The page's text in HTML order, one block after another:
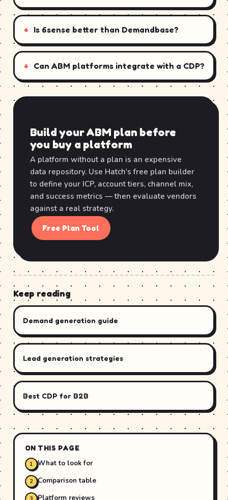
Is 6sense better than Demandbase?
Can ABM platforms integrate with a CDP?
Build your ABM plan before
you buy a platform
A platform without a plan is an expensive
data repository. Use Hatch's free plan builder
to define your ICP, account tiers, channel mix,
and success metrics — then evaluate vendors
against a real strategy.
Free Plan Tool
Keep reading
Demand generation guide
Lead generation strategies
Best CDP for B2B
ON THIS PAGE
What to look for
Comparison table
Platform reviews